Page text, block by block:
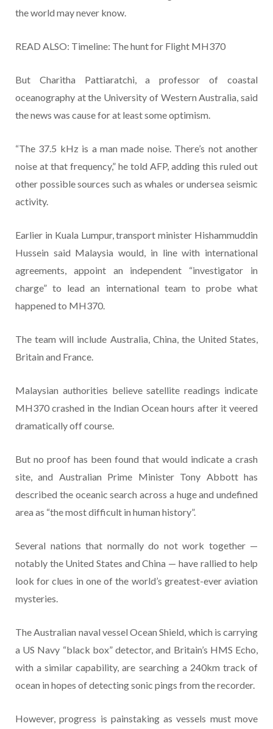
the world may never know.
READ ALSO: Timeline: The hunt for Flight MH370
But Charitha Pattiaratchi, a professor of coastal
oceanography at the University of Western Australia, said
the news was cause for at least some optimism.
“The 37.5 kHz is a man made noise. There’s not another
noise at that frequency,” he told AFP, adding this ruled out
other possible sources such as whales or undersea seismic
activity.
Earlier in Kuala Lumpur, transport minister Hishammuddin
Hussein said Malaysia would, in line with international
agreements, appoint an independent “investigator in
charge” to lead an international team to probe what
happened to MH370.
The team will include Australia, China, the United States,
Britain and France.
Malaysian authorities believe satellite readings indicate
MH370 crashed in the Indian Ocean hours after it veered
dramatically off course.
But no proof has been found that would indicate a crash
site, and Australian Prime Minister Tony Abbott has
described the oceanic search across a huge and undefined
area as “the most difficult in human history”.
Several nations that normally do not work together —
notably the United States and China — have rallied to help
look for clues in one of the world’s greatest-ever aviation
mysteries.
The Australian naval vessel Ocean Shield, which is carrying
a US Navy “black box” detector, and Britain’s HMS Echo,
with a similar capability, are searching a 240km track of
ocean in hopes of detecting sonic pings from the recorder.
However, progress is painstaking as vessels must move